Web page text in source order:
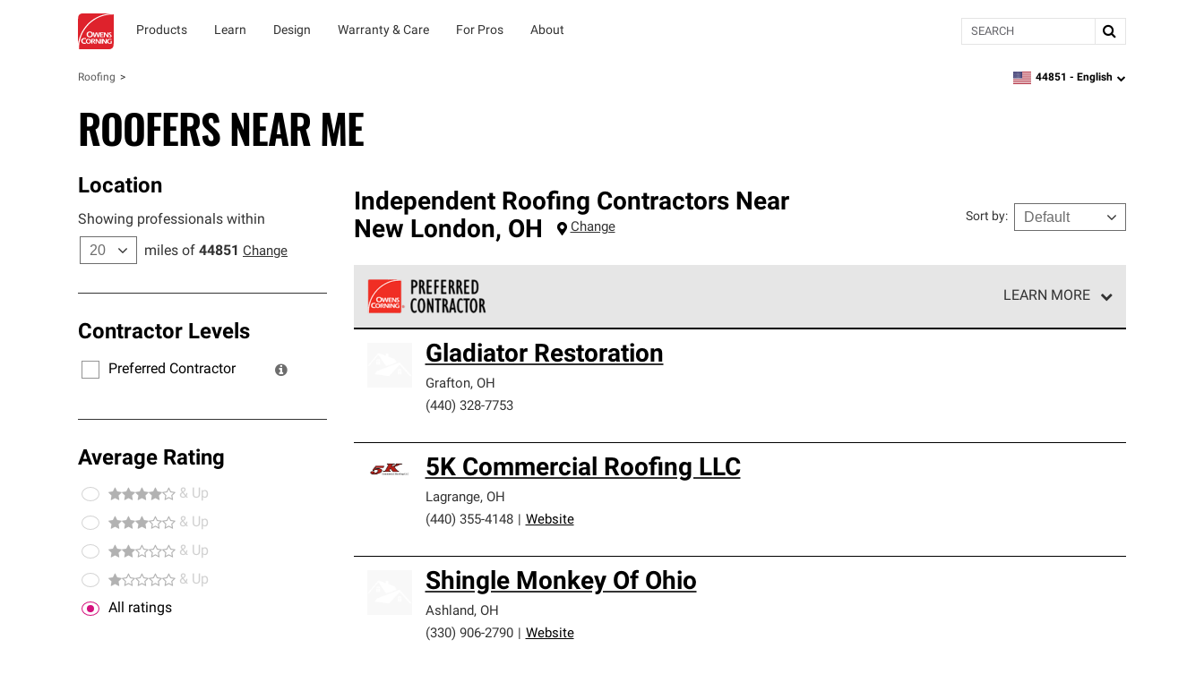
Products Learn Design Warranty & Care For Pros About Search
Roofing zipcode, language
44851 - English
ROOFERS NEAR ME
Location
Showing professionals within
miles of 44851 Change
Contractor Levels
Preferred Contractor
Average Rating
& Up
& Up
& Up
& Up
All ratings
Independent Roofing Contractors Near
New London, OH Change
Sort by:
LEARN MORE
standards and strict requirements for professionalism and reliability.
Gladiator Restoration
Grafton, OH
(440) 328-7753
5K Commercial Roofing LLC
Lagrange, OH
(440) 355-4148
Website
Shingle Monkey Of Ohio
Ashland, OH
(330) 906-2790
Website